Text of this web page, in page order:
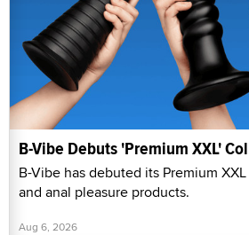
B-Vibe Debuts 'Premium XXL'
B-Vibe has debuted its Premium
and anal pleasure products.
Aug 6, 2026